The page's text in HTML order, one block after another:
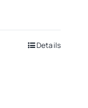
Details